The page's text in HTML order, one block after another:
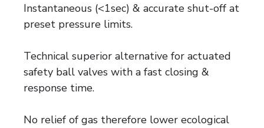
Instantaneous (<1sec) & accurate shut-off at
preset pressure limits.
Technical superior alternative for actuated
safety ball valves with a fast closing &
response time.
No relief of gas therefore lower ecological